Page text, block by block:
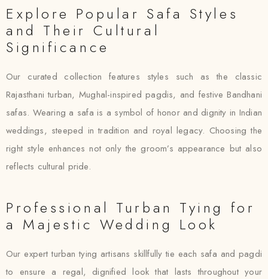
Explore Popular Safa Styles
and Their Cultural
Significance
Our curated collection features styles such as the classic
Rajasthani turban, Mughal-inspired pagdis, and festive Bandhani
safas. Wearing a safa is a symbol of honor and dignity in Indian
weddings, steeped in tradition and royal legacy. Choosing the
right style enhances not only the groom’s appearance but also
reflects cultural pride.
Professional Turban Tying for
a Majestic Wedding Look
Our expert turban tying artisans skillfully tie each safa and pagdi
to ensure a regal, dignified look that lasts throughout your